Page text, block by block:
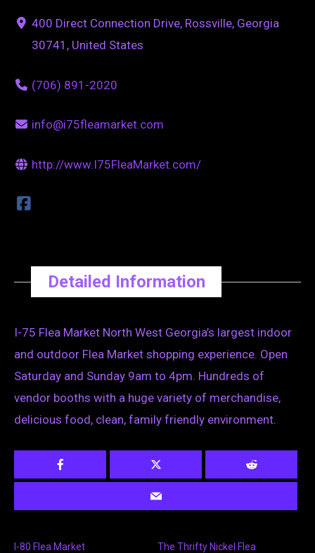
400 Direct Connection Drive, Rossville, Georgia
30741, United States
(706) 891-2020
info@i75fleamarket.com
http://www.I75FleaMarket.com/
Detailed Information
I-75 Flea Market North West Georgia’s largest indoor
and outdoor Flea Market shopping experience. Open
Saturday and Sunday 9am to 4pm. Hundreds of
vendor booths with a huge variety of merchandise,
delicious food, clean, family friendly environment.
I-80 Flea Market
The Thrifty Nickel Flea